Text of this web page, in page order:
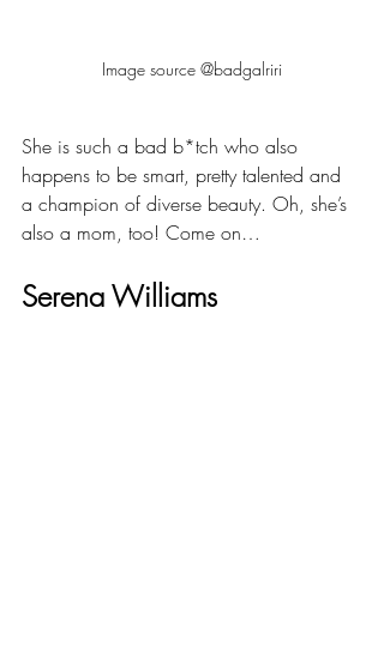
Image source @badgalriri
She is such a bad b*tch who also
happens to be smart, pretty talented and
a champion of diverse beauty. Oh, she’s
also a mom, too! Come on…
Serena Williams